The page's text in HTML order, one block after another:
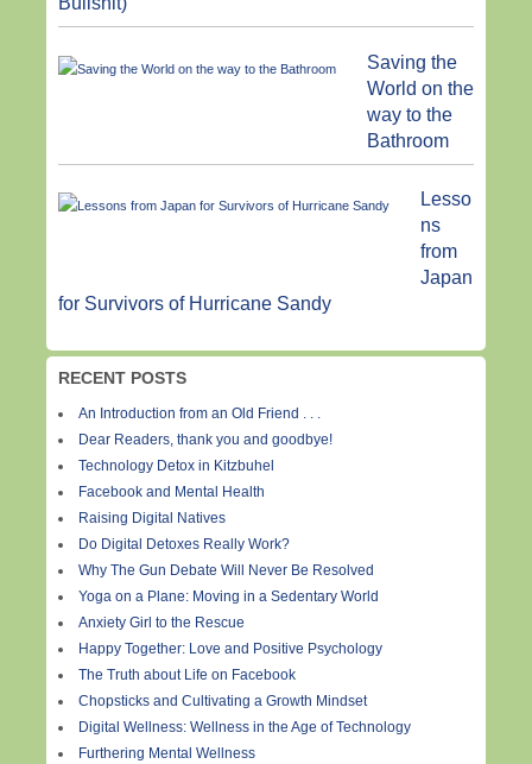
Saving the
World on the
way to the
Bathroom
Lesso
ns
from
Japan
for Survivors of Hurricane Sandy
RECENT POSTS
An Introduction from an Old Friend . . .
Dear Readers, thank you and goodbye!
Technology Detox in Kitzbuhel
Facebook and Mental Health
Raising Digital Natives
Do Digital Detoxes Really Work?
Why The Gun Debate Will Never Be Resolved
Yoga on a Plane: Moving in a Sedentary World
Anxiety Girl to the Rescue
Happy Together: Love and Positive Psychology
The Truth about Life on Facebook
Chopsticks and Cultivating a Growth Mindset
Digital Wellness: Wellness in the Age of Technology
Furthering Mental Wellness